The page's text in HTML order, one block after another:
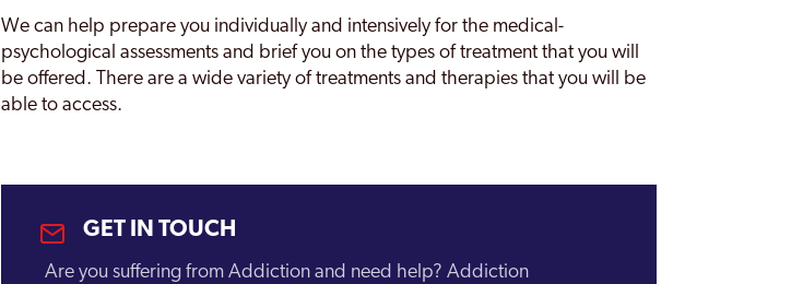
Sittingbourne
Strood
Thanet
Tonbridge
Tunbridge Wells
We can help prepare you individually and intensively for the medical-
psychological assessments and brief you on the types of treatment that you will
be offered. There are a wide variety of treatments and therapies that you will be
able to access.
GET IN TOUCH
Are you suffering from Addiction and need help? Addiction